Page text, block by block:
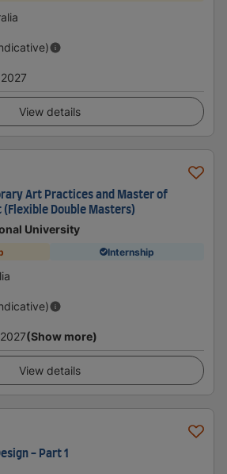
View details
Art Practices and Master of
(Flexible Double Masters)
University
Internship
(Show more)
View details
- Part 1